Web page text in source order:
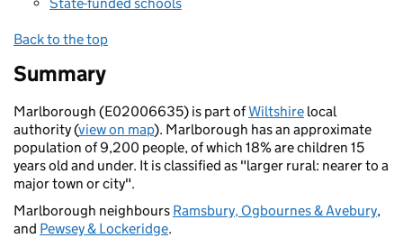
Back to the top
Summary
Marlborough (E02006635) is part ofWiltshire local
authority (view on map). Marlborough has an approximate
population of 9,200 people, of which 18% are children 15
years old and under. It is classified as "larger rural: nearer to a
major town or city".
Marlborough neighbours Ramsbury, Ogbournes & Avebury,
and Pewsey & Lockeridge.